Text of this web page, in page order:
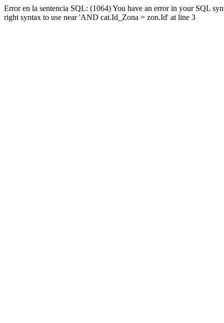
Error en la sentencia SQL: (1064) You have an error in your SQL
right syntax to use near 'AND cat.Id_Zona = zon.Id' at line 3